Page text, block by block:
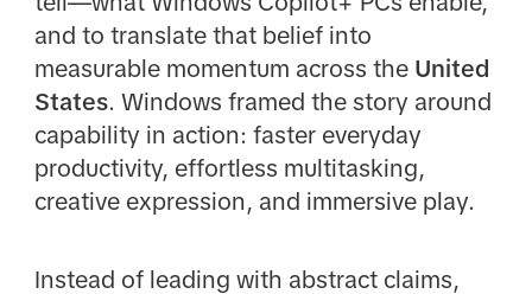
and to translate that belief into
measurable momentum across the United
States. Windows framed the story around
capability in action: faster everyday
productivity, effortless multitasking,
creative expression, and immersive play.
Instead of leading with abstract claims,